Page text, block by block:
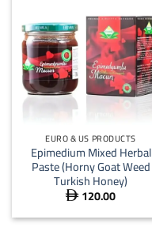
EURO & US PRODUCTS
Epimedium Mixed Herbal
Paste (Horny Goat Weed
Turkish Honey)
 120.00